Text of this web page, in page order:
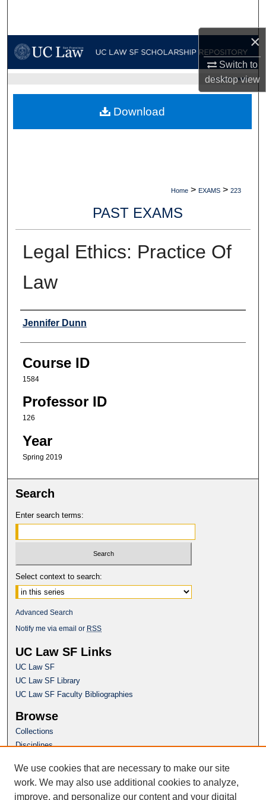
×
Switch to
desktopview
My Account
Digital Commons Network™
UC LAW SF HOME
Home > EXAMS > 223
PAST EXAMS
Legal Ethics: Practice Of
Law
Professor
Jennifer Dunn
Course ID
1584
Professor ID
126
Year
Spring 2019
Download
Search
Enter search terms:
Select context to search:
Advanced Search
Notify me via email or RSS
UC Law SF Links
UC Law SF
UC Law SF Library
UC Law SF Faculty Bibliographies
Browse
Collections
Disciplines
Author Corner
Author FAQ
We use cookies that are necessary to make our site
work. We may also use additional cookies to analyze,
improve, and personalize our content and your digital